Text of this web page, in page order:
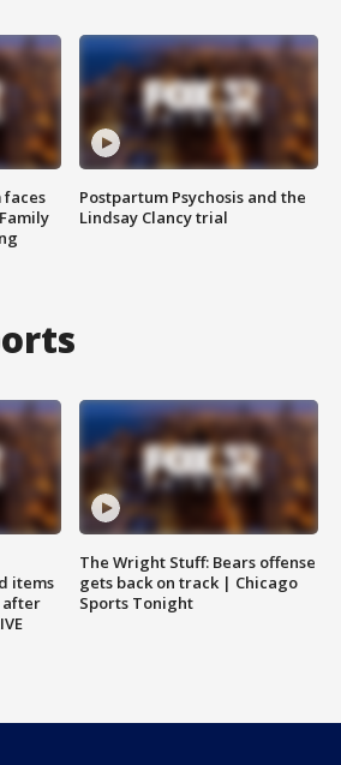
faces
Postpartum Psychosis and the
Lindsay Clancy trial
items
after
The Wright Stuff: Bears offense
gets back on track | Chicago
Sports Tonight